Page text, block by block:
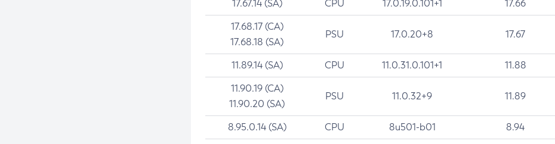
17.67.14 (SA) CPU 17.0.19.0.101+1 17.66
17.68.17 (CA)
17.68.18 (SA)
PSU 17.0.20+8 17.67
11.89.14 (SA) CPU 11.0.31.0.101+1 11.88
11.90.19 (CA)
11.90.20 (SA)
PSU 11.0.32+9 11.89
8.95.0.14 (SA) CPU 8u501-b01 8.94